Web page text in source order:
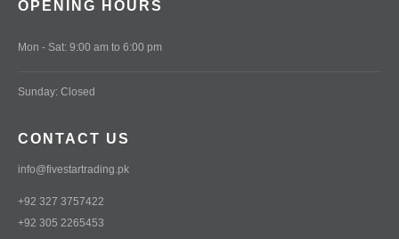
OPENING HOURS
Mon - Sat: 9:00 am to 6:00 pm
Sunday: Closed
CONTACT US
info@fivestartrading.pk
+92 327 3757422
+92 305 2265453